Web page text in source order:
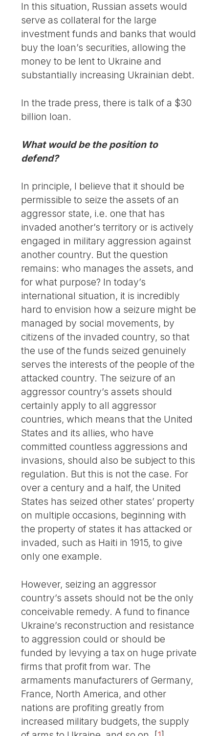
In this situation, Russian assets would
serve as collateral for the large
investment funds and banks that would
buy the loan’s securities, allowing the
money to be lent to Ukraine and
substantially increasing Ukrainian debt.
In the trade press, there is talk of a $30
billion loan.
What would be the position to
defend?
In principle, I believe that it should be
permissible to seize the assets of an
aggressor state, i.e. one that has
invaded another’s territory or is actively
engaged in military aggression against
another country. But the question
remains: who manages the assets, and
for what purpose? In today’s
international situation, it is incredibly
hard to envision how a seizure might be
managed by social movements, by
citizens of the invaded country, so that
the use of the funds seized genuinely
serves the interests of the people of the
attacked country. The seizure of an
aggressor country’s assets should
certainly apply to all aggressor
countries, which means that the United
States and its allies, who have
committed countless aggressions and
invasions, should also be subject to this
regulation. But this is not the case. For
over a century and a half, the United
States has seized other states’ property
on multiple occasions, beginning with
the property of states it has attacked or
invaded, such as Haiti in 1915, to give
only one example.
However, seizing an aggressor
country’s assets should not be the only
conceivable remedy. A fund to finance
Ukraine’s reconstruction and resistance
to aggression could or should be
funded by levying a tax on huge private
firms that profit from war. The
armaments manufacturers of Germany,
France, North America, and other
nations are profiting greatly from
increased military budgets, the supply